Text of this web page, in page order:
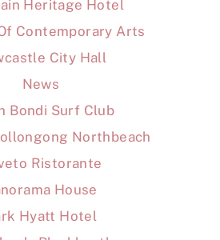
Heritage Hotel
Contemporary Arts
City Hall
News
Bondi Surf Club
Northbeach
Ristorante
House
Hyatt Hotel